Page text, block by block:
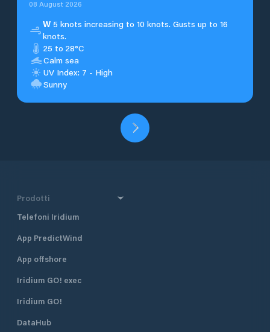
08 August 2026
W5 knots increasing to 10 knots. Gusts up to 16
knots.
25 to 28°C
Calm sea
UV Index: 7 - High
Sunny
Prodotti
Telefoni Iridium
App PredictWind
App offshore
Iridium GO! exec
Iridium GO!
DataHub